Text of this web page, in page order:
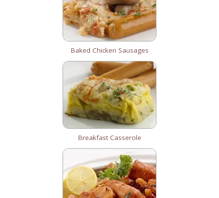
Baked Chicken Sausages
Breakfast Casserole